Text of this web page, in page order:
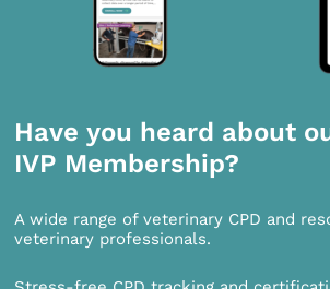
Have you heard about
IVP Membership?
A wide range of veterinary CPD and
veterinary professionals.